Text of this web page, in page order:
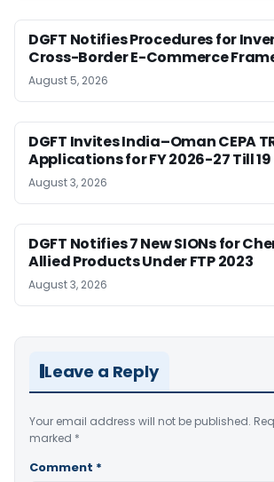
DGFT Notifies Procedures for
Cross-Border E-Commerce
August 5, 2026
DGFT Invites India–Oman CEPA
Applications for FY 2026-27 Till
August 3, 2026
DGFT Notifies 7 New SIONs for
Allied Products Under FTP 2023
August 3, 2026
Leave a Reply
Your email address will not be published.
marked *
Comment *